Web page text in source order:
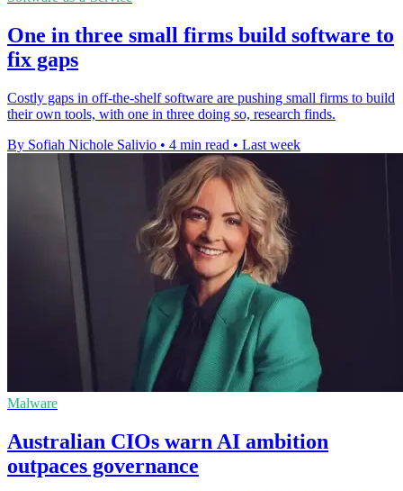
One in three small firms build software to
fix gaps
Costly gaps in off-the-shelf software are pushing small firms to build
their own tools, with one in three doing so, research finds.
By Sofiah Nichole Salivio • 4 min read • Last week
Malware
Australian CIOs warn AI ambition
outpaces governance